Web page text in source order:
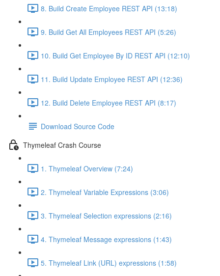
8. Build Create Employee REST API (13:18)
9. Build Get All Employees REST API (5:26)
10. Build Get Employee By ID REST API (12:10)
11. Build Update Employee REST API (12:36)
12. Build Delete Employee REST API (8:17)
Download Source Code
Thymeleaf Crash Course
1. Thymeleaf Overview (7:24)
2. Thymeleaf Variable Expressions (3:06)
3. Thymeleaf Selection expressions (2:16)
4. Thymeleaf Message expressions (1:43)
5. Thymeleaf Link (URL) expressions (1:58)